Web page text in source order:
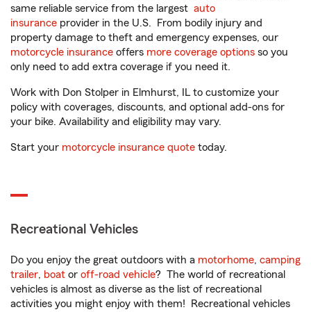
same reliable service from the largest auto
insurance provider in the U.S. From bodily injury and
property damage to theft and emergency expenses, our
motorcycle insurance offers more coverage options so you
only need to add extra coverage if you need it.
Work with Don Stolper in Elmhurst, IL to customize your
policy with coverages, discounts, and optional add-ons for
your bike. Availability and eligibility may vary.
Start your motorcycle insurance quote today.
Recreational Vehicles
Do you enjoy the great outdoors with a motorhome, camping
trailer, boat or off-road vehicle? The world of recreational
vehicles is almost as diverse as the list of recreational
activities you might enjoy with them! Recreational vehicles